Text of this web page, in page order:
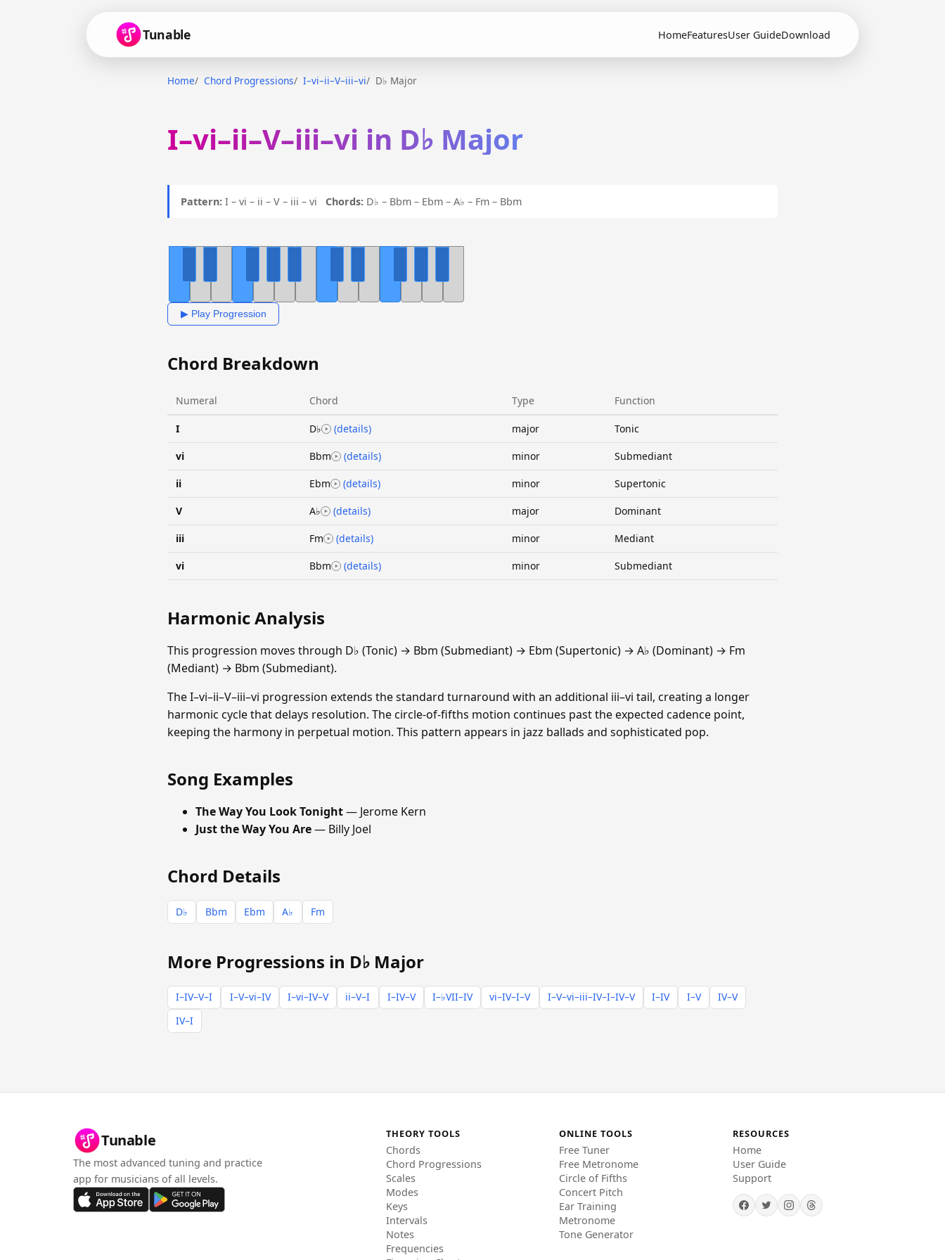
Tunable HomeFeaturesUser GuideDownload
Home Chord Progressions I–vi–ii–V–iii–vi D♭ Major
I–vi–ii–V–iii–vi in D♭ Major
Pattern: I – vi – ii – V – iii – vi Chords: D♭ – Bbm – Ebm – A♭ – Fm – Bbm
▶ Play Progression
Chord Breakdown
Numeral Chord Type Function
I D♭ (details) major Tonic
vi Bbm (details) minor Submediant
ii Ebm (details) minor Supertonic
V A♭ (details) major Dominant
iii Fm (details) minor Mediant
vi Bbm (details) minor Submediant
Harmonic Analysis
This progression moves through D♭ (Tonic) → Bbm (Submediant) → Ebm (Supertonic) → A♭ (Dominant) → Fm
(Mediant) → Bbm (Submediant).
The I–vi–ii–V–iii–vi progression extends the standard turnaround with an additional iii–vi tail, creating a longer
harmonic cycle that delays resolution. The circle-of-fifths motion continues past the expected cadence point,
keeping the harmony in perpetual motion. This pattern appears in jazz ballads and sophisticated pop.
Song Examples
The Way You Look Tonight— Jerome Kern
Just the Way You Are— Billy Joel
Chord Details
D♭ Bbm Ebm A♭ Fm
More Progressions in D♭ Major
I–IV–V–I I–V–vi–IV I–vi–IV–V ii–V–I I–IV–V I–♭VII–IV vi–IV–I–V I–V–vi–iii–IV–I–IV–V I–IV I–V
IV–V
IV–I
Tunable
The most advanced tuning and practice
app for musicians of all levels.
THEORY TOOLS
Chords
Chord Progressions
Scales
Modes
Keys
Intervals
Notes
Frequencies
ONLINE TOOLS
Free Tuner
Free Metronome
Circle of Fifths
Concert Pitch
Ear Training
Metronome
Tone Generator
RESOURCES
Home
User Guide
Support